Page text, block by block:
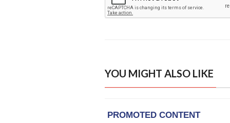
YOU MIGHT ALSO LIKE